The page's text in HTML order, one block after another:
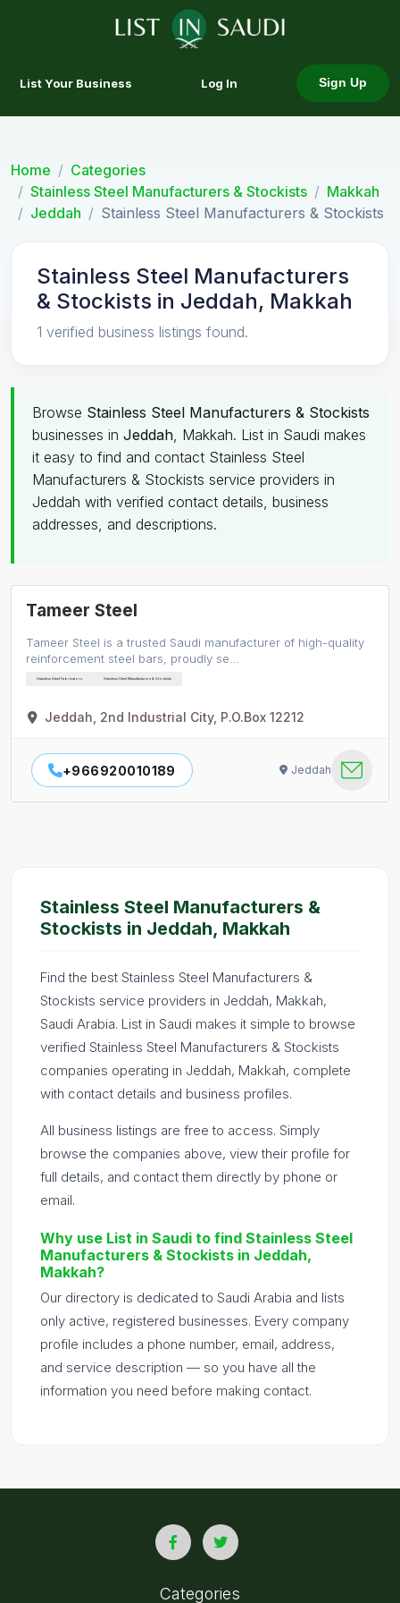
List Your Business Log In Sign Up
Home
Categories
Stainless Steel Manufacturers & Stockists
Makkah
Jeddah
Stainless Steel Manufacturers & Stockists
Stainless Steel Manufacturers
& Stockists in Jeddah, Makkah
1 verified business listings found.
Browse Stainless Steel Manufacturers & Stockists
businesses in Jeddah, Makkah. List in Saudi makes
it easy to find and contact Stainless Steel
Manufacturers & Stockists service providers in
Jeddah with verified contact details, business
addresses, and descriptions.
Tameer Steel
Tameer Steel is a trusted Saudi manufacturer of high-quality
reinforcement steel bars, proudly se…
Stainless Steel Fabricators Stainless Steel Manufacturers & Stockists
Jeddah, 2nd Industrial City, P.O.Box 12212
+966920010189 Jeddah
Stainless Steel Manufacturers &
Stockists in Jeddah, Makkah
Find the best Stainless Steel Manufacturers &
Stockists service providers in Jeddah, Makkah,
Saudi Arabia. List in Saudi makes it simple to browse
verified Stainless Steel Manufacturers & Stockists
companies operating in Jeddah, Makkah, complete
with contact details and business profiles.
All business listings are free to access. Simply
browse the companies above, view their profile for
full details, and contact them directly by phone or
email.
Why use List in Saudi to find Stainless Steel
Manufacturers & Stockists in Jeddah,
Makkah?
Our directory is dedicated to Saudi Arabia and lists
only active, registered businesses. Every company
profile includes a phone number, email, address,
and service description — so you have all the
information you need before making contact.
Categories